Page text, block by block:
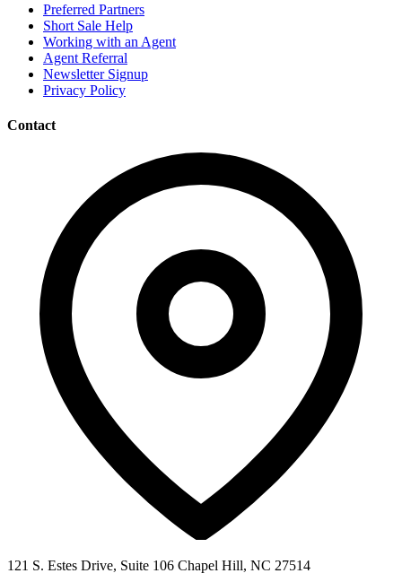
Preferred Partners
Short Sale Help
Working with an Agent
Agent Referral
Newsletter Signup
Privacy Policy
Contact
121 S. Estes Drive, Suite 106 Chapel Hill, NC 27514